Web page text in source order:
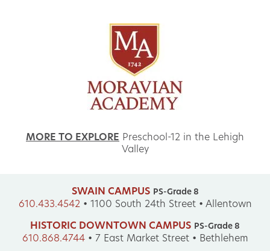
MORE TO EXPLORE Preschool-12 in the Lehigh
Valley
SWAIN CAMPUS PS-Grade 8
610.433.4542• 1100 South 24th Street • Allentown
HISTORIC DOWNTOWN CAMPUS PS-Grade 8
610.868.4744• 7 East Market Street • Bethlehem